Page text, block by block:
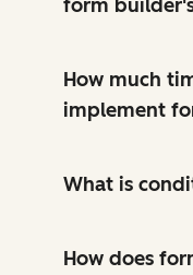
form
How much
implement
What is
How does